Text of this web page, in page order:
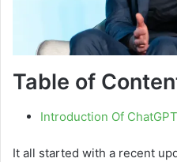
Table of
Introduction Of ChatGPT
It all started with a recent